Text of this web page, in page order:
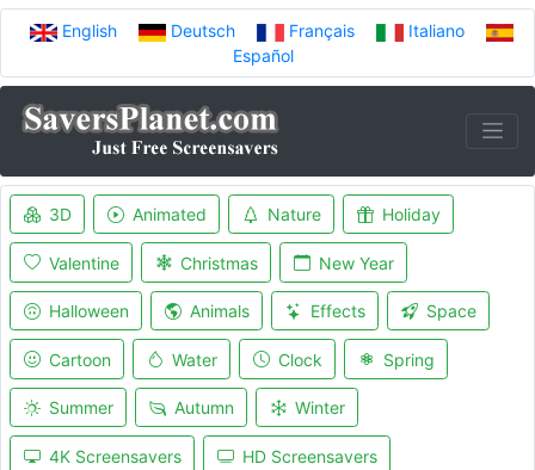
English Deutsch Français
Italiano
Español
3D Animated Nature Holiday
Valentine Christmas New Year
Halloween Animals Effects Space
Cartoon Water Clock Spring
Summer Autumn Winter
4K Screensavers HD Screensavers